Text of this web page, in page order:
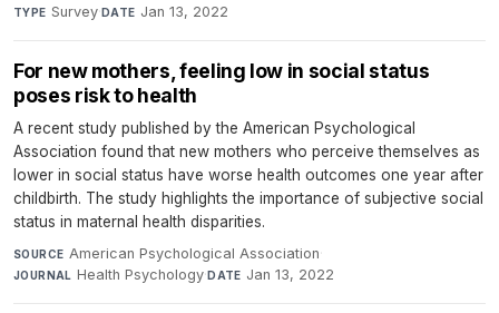
TYPE Survey·DATE Jan 13, 2022
For new mothers, feeling low in social status
poses risk to health
A recent study published by the American Psychological
Association found that new mothers who perceive themselves as
lower in social status have worse health outcomes one year after
childbirth. The study highlights the importance of subjective social
status in maternal health disparities.
SOURCE American Psychological Association·
JOURNAL Health Psychology·DATE Jan 13, 2022